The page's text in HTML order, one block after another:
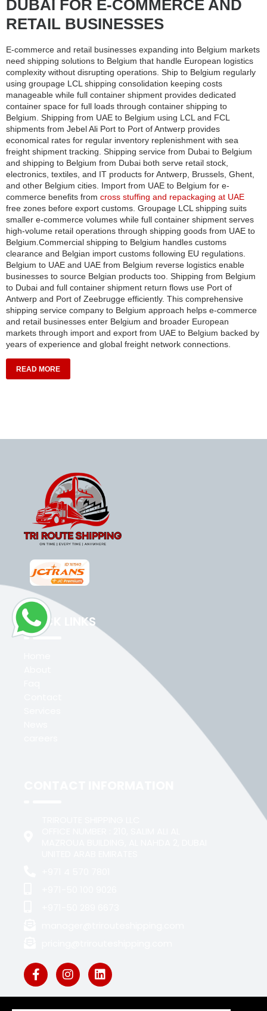
DUBAI FOR E-COMMERCE AND
RETAIL BUSINESSES
E-commerce and retail businesses expanding into Belgium markets
need shipping solutions to Belgium that handle European logistics
complexity without disrupting operations. Ship to Belgium regularly
using groupage LCL shipping consolidation keeping costs
manageable while full container shipment provides dedicated
container space for full loads through container shipping to
Belgium. Shipping from UAE to Belgium using LCL and FCL
shipments from Jebel Ali Port to Port of Antwerp provides
economical rates for regular inventory replenishment with sea
freight shipment tracking. Shipping service from Dubai to Belgium
and shipping to Belgium from Dubai both serve retail stock,
electronics, textiles, and IT products for Antwerp, Brussels, Ghent,
and other Belgium cities. Import from UAE to Belgium for e-
commerce benefits from cross stuffing and repackaging at UAE
free zones before export customs. Groupage LCL shipping suits
smaller e-commerce volumes while full container shipment serves
high-volume retail operations through shipping goods from UAE to
Belgium.Commercial shipping to Belgium handles customs
clearance and Belgian import customs following EU regulations.
Belgium to UAE and UAE from Belgium reverse logistics enable
businesses to source Belgian products too. Shipping from Belgium
to Dubai and full container shipment return flows use Port of
Antwerp and Port of Zeebrugge efficiently. This comprehensive
shipping service company to Belgium approach helps e-commerce
and retail businesses enter Belgium and broader European
markets through import and export from UAE to Belgium backed by
years of experience and global freight network connections.
READ MORE
QUICK LINKS